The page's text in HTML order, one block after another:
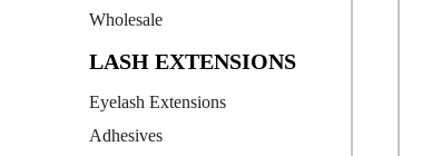
Wholesale
LASH EXTENSIONS
Eyelash Extensions
Adhesives